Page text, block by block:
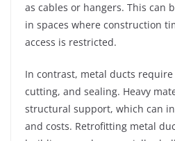
as cables or hangers. This can
in spaces where construction
access is restricted.
In contrast, metal ducts
cutting, and sealing. Heavy
structural support, which can
and costs. Retrofitting metal